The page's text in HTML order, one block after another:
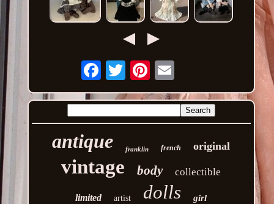
Email
antique franklin french original
vintage body collectible
limited artist dolls girl